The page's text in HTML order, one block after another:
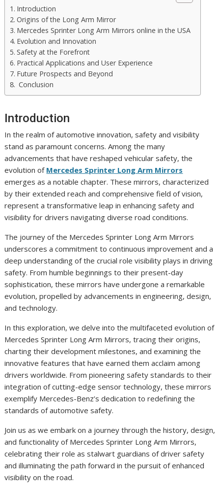
Introduction
Origins of the Long Arm Mirror
Mercedes Sprinter Long Arm Mirrors online in the USA
Evolution and Innovation
Safety at the Forefront
Practical Applications and User Experience
Future Prospects and Beyond
Conclusion
Introduction
In the realm of automotive innovation, safety and visibility
stand as paramount concerns. Among the many
advancements that have reshaped vehicular safety, the
evolution of Mercedes Sprinter Long Arm Mirrors
emerges as a notable chapter. These mirrors, characterized
by their extended reach and comprehensive field of vision,
represent a transformative leap in enhancing safety and
visibility for drivers navigating diverse road conditions.
The journey of the Mercedes Sprinter Long Arm Mirrors
underscores a commitment to continuous improvement and a
deep understanding of the crucial role visibility plays in driving
safety. From humble beginnings to their present-day
sophistication, these mirrors have undergone a remarkable
evolution, propelled by advancements in engineering, design,
and technology.
In this exploration, we delve into the multifaceted evolution of
Mercedes Sprinter Long Arm Mirrors, tracing their origins,
charting their development milestones, and examining the
innovative features that have earned them acclaim among
drivers worldwide. From pioneering safety standards to their
integration of cutting-edge sensor technology, these mirrors
exemplify Mercedes-Benz’s dedication to redefining the
standards of automotive safety.
Join us as we embark on a journey through the history, design,
and functionality of Mercedes Sprinter Long Arm Mirrors,
celebrating their role as stalwart guardians of driver safety
and illuminating the path forward in the pursuit of enhanced
visibility on the road.